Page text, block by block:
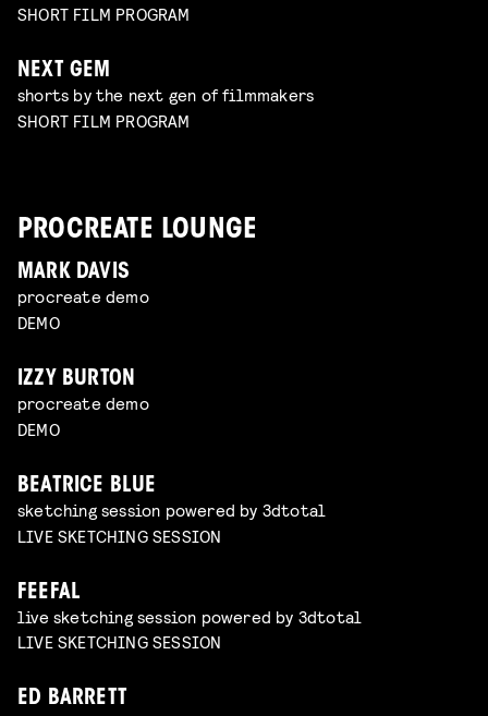
SHORT FILM PROGRAM
NEXT GEM
shorts by the next gen of filmmakers
SHORT FILM PROGRAM
PROCREATE LOUNGE
MARK DAVIS
procreate demo
DEMO
IZZY BURTON
procreate demo
DEMO
BEATRICE BLUE
sketching session powered by 3dtotal
LIVE SKETCHING SESSION
FEEFAL
live sketching session powered by 3dtotal
LIVE SKETCHING SESSION
ED BARRETT